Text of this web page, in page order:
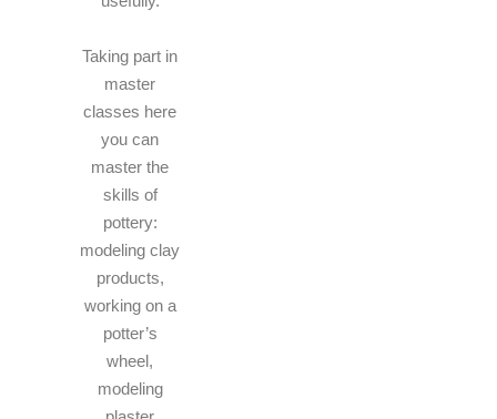
Taking part in
master
classes here
you can
master the
skills of
pottery:
modeling clay
products,
working on a
potter’s
wheel,
modeling